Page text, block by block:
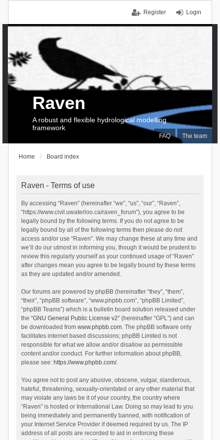
Login
Register
FAQ The team
Raven
A robust and flexible hydrological modelling
framework
Home Board index
Raven - Terms of use
By accessing “Raven” (hereinafter “we”, “us”, “our”, “Raven”,
“https://www.civil.uwaterloo.ca/raven_forum”), you agree to be
legally bound by the following terms. If you do not agree to be
legally bound by all of the following terms then please do not
access and/or use “Raven”. We may change these at any time and
we’ll do our utmost in informing you, though it would be prudent to
review this regularly yourself as your continued usage of “Raven”
after changes mean you agree to be legally bound by these terms
as they are updated and/or amended.
Our forums are powered by phpBB (hereinafter “they”, “them”,
“their”, “phpBB software”, “www.phpbb.com”, “phpBB Limited”,
“phpBB Teams”) which is a bulletin board solution released under
the “GNU General Public License v2” (hereinafter “GPL”) and can
be downloaded from www.phpbb.com. The phpBB software only
facilitates internet based discussions; phpBB Limited is not
responsible for what we allow and/or disallow as permissible
content and/or conduct. For further information about phpBB,
please see: https://www.phpbb.com/.
You agree not to post any abusive, obscene, vulgar, slanderous,
hateful, threatening, sexually-orientated or any other material that
may violate any laws be it of your country, the country where
“Raven” is hosted or International Law. Doing so may lead to you
being immediately and permanently banned, with notification of
your Internet Service Provider if deemed required by us. The IP
address of all posts are recorded to aid in enforcing these